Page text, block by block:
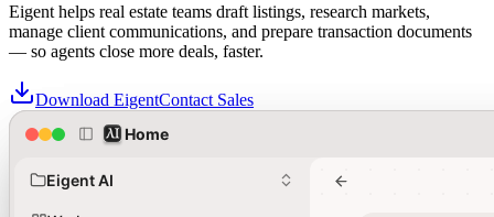
Eigent helps real estate teams draft listings, research markets,
manage client communications, and prepare transaction documents
— so agents close more deals, faster.
Download EigentContact Sales
Home
Eigent AI
Home
Eigent AI
Real estate teams trust Eigent for Agentic Solutions across their